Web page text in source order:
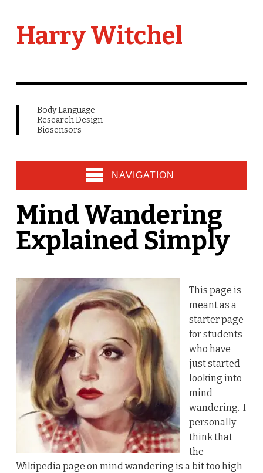
Harry Witchel
Body Language
Research Design
Biosensors
NAVIGATION
Mind Wandering
Explained Simply
This page is
meant as a
starter page
for students
who have
just started
looking into
mind
wandering. I
personally
think that
the
Wikipedia page on mind wandering is a bit too high